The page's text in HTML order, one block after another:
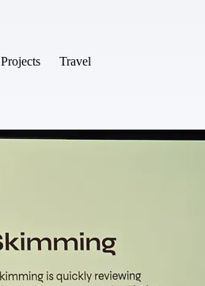
Projects Travel